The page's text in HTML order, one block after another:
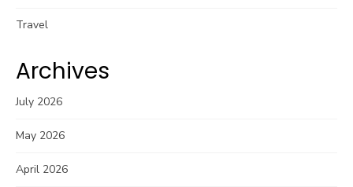
Travel
Archives
July 2026
May 2026
April 2026